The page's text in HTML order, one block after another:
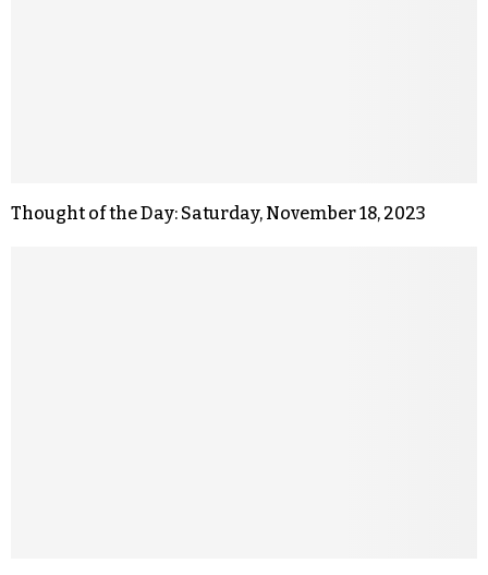
Thought of the Day: Saturday, November 18, 2023